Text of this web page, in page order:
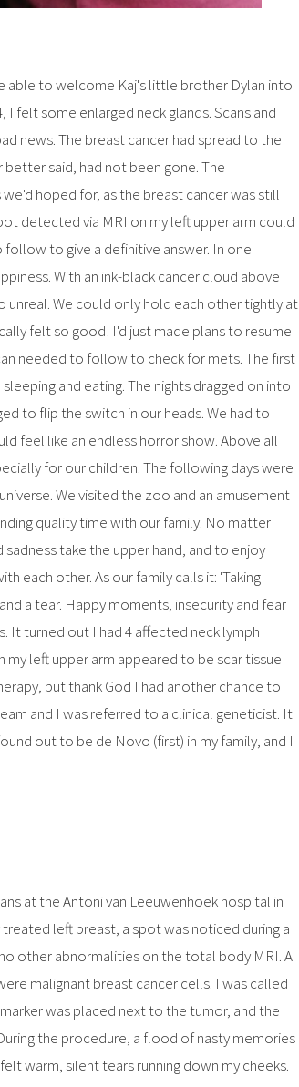
able to welcome Kaj's little brother Dylan into
I felt some enlarged neck glands. Scans and
news. The breast cancer had spread to the
better said, had not been gone. The
hoped for, as the breast cancer was still
detected via MRI on my left upper arm could
follow to give a definitive answer. In one
With an ink-black cancer cloud above
unreal. We could only hold each other tightly at
felt so good! I'd just made plans to resume
needed to follow to check for mets. The first
and eating. The nights dragged on into
to flip the switch in our heads. We had to
feel like an endless horror show. Above all
for our children. The following days were
We visited the zoo and an amusement
quality time with our family. No matter
take the upper hand, and to enjoy
each other. As our family calls it: 'Taking
a tear. Happy moments, insecurity and fear
It turned out I had 4 affected neck lymph
left upper arm appeared to be scar tissue
but thank God I had another chance to
and I was referred to a clinical geneticist. It
out to be de Novo (first) in my family, and I
at the Antoni van Leeuwenhoek hospital in
left breast, a spot was noticed during a
other abnormalities on the total body MRI. A
malignant breast cancer cells. I was called
was placed next to the tumor, and the
the procedure, a flood of nasty memories
warm, silent tears running down my cheeks.